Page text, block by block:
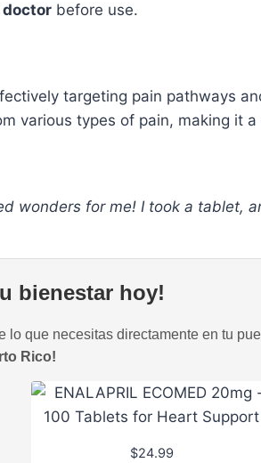
before use.
targeting pain pathways
various types of pain, making it
wonders for me! I took a tablet,
bienestar hoy!
lo que necesitas directamente en tu
Rico!
$24.99